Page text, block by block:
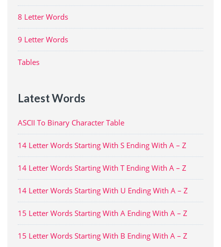
8 Letter Words
9 Letter Words
Tables
Latest Words
ASCII To Binary Character Table
14 Letter Words Starting With S Ending With A – Z
14 Letter Words Starting With T Ending With A – Z
14 Letter Words Starting With U Ending With A – Z
15 Letter Words Starting With A Ending With A – Z
15 Letter Words Starting With B Ending With A – Z